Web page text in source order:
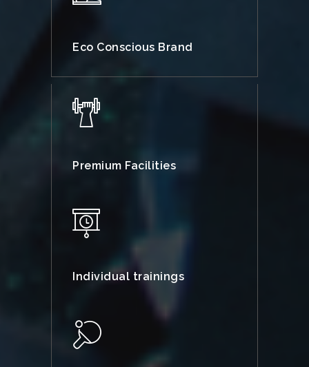
Eco Conscious Brand
Premium Facilities
Individual trainings